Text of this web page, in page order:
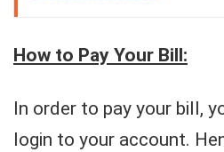
How to Pay Your Bill:
In order to pay your bill,
login to your account.